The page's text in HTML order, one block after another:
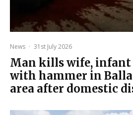
News · 31st July 2026
Man kills wife, infant
with hammer in
area after domestic